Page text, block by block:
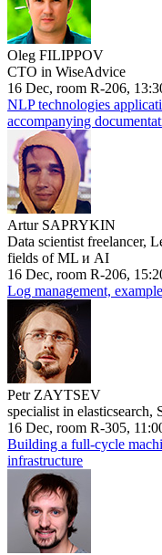
Oleg FILIPPOV
CTO in WiseAdvice
16 Dec, room R-206,
NLP technologies
accompanying
Artur SAPRYKIN
Data scientist freelancer,
fields of ML и AI
16 Dec, room R-206,
Log management,
Petr ZAYTSEV
specialist in elasticsearch,
16 Dec, room R-305,
Building a full-cycle
infrastructure